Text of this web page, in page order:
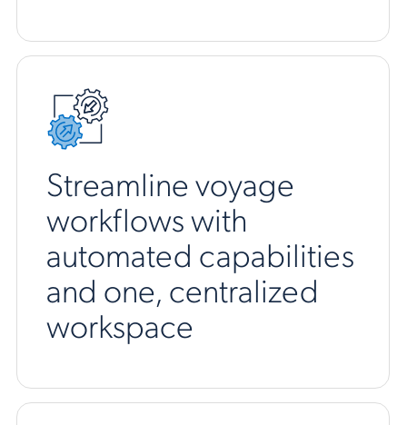
Streamline voyage
workflows with
automated capabilities
and one, centralized
workspace